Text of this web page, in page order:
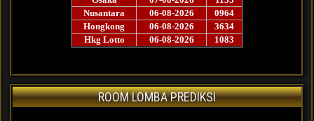
ROOM LOMBA PREDIKSI